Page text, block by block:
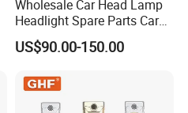
Wholesale Car Head Lamp
Headlight Spare Parts Car
Accessories Auto Part for
Toyota Camry 2024 2025
Aq040 Axva80 Axvh80
US$90.00-150.00